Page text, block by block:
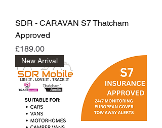
SDR - CARAVAN S7 Thatcham
Approved
Price
£189.00
New Arrival